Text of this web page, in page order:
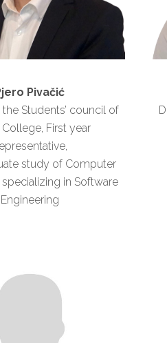
Pivačić
Students’ council of
First year
study of Computer
in Software
Engineering